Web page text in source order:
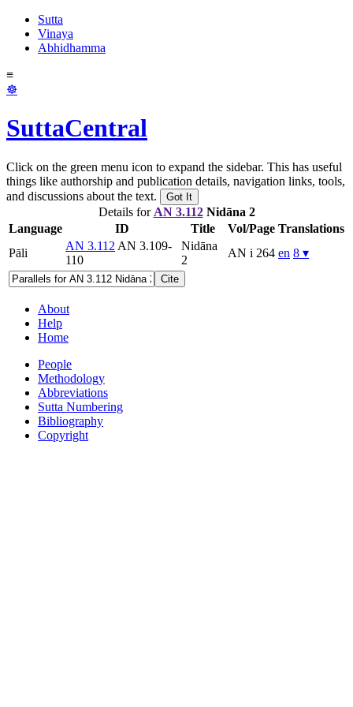
Sutta
Vinaya
Abhidhamma
≡
☸
SuttaCentral
Click on the green menu icon to expand the sidebar. This has useful
things like authorship and publication details, navigation links, tools,
and discussions about the text.
Got It
Details for AN 3.112Nidāna 2
Language
ID Title Vol/Page Translations
Pāli
AN 3.112 AN 3.109-
110
Nidāna
2
AN i 264 en 8 ▾
Cite
About
Help
Home
People
Methodology
Abbreviations
Sutta Numbering
Bibliography
Copyright